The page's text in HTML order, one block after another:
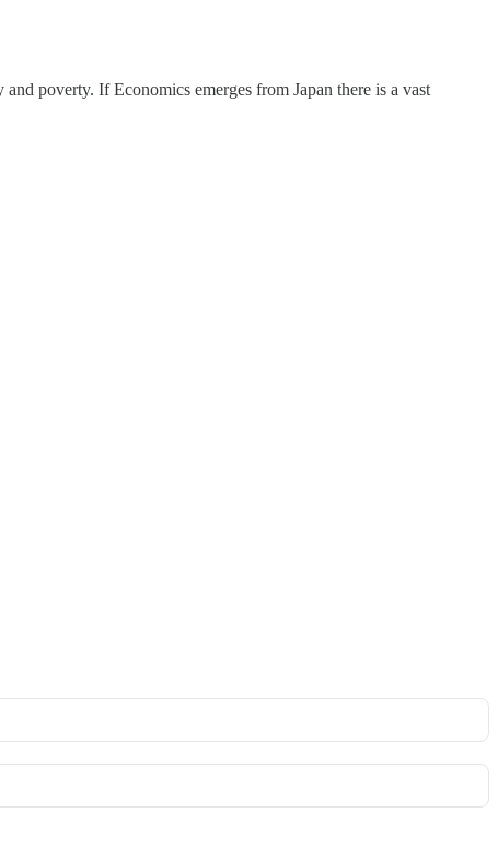
poverty. If Economics emerges from Japan there is a vast